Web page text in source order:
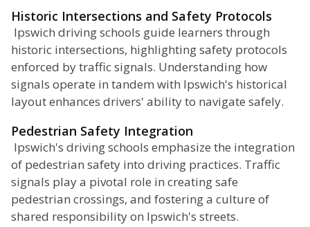
Historic Intersections and Safety Protocols
Ipswich driving schools guide learners through
historic intersections, highlighting safety protocols
enforced by traffic signals. Understanding how
signals operate in tandem with Ipswich's historical
layout enhances drivers' ability to navigate safely.
Pedestrian Safety Integration
Ipswich's driving schools emphasize the integration
of pedestrian safety into driving practices. Traffic
signals play a pivotal role in creating safe
pedestrian crossings, and fostering a culture of
shared responsibility on Ipswich's streets.